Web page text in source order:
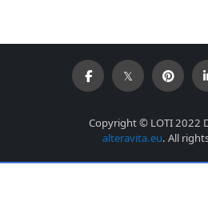
Copyright © LOTI 2022
alteravita.eu. All